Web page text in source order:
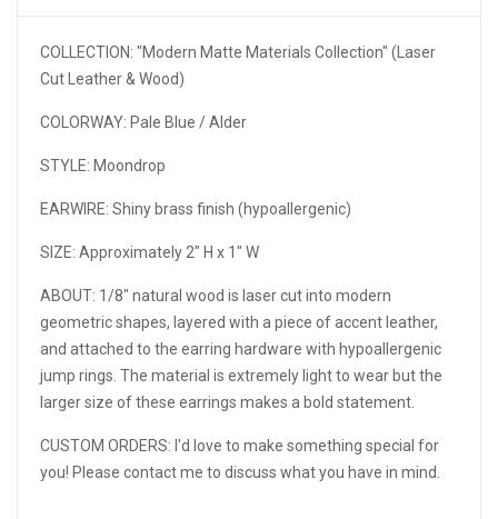
COLLECTION: "Modern Matte Materials Collection" ( Laser
Cut Leather & Wood)
COLORWAY: Pale Blue / Alder
STYLE: Moondrop
EARWIRE: Shiny brass finish (hypoallergenic)
SIZE: Approximately 2" H x 1" W
ABOUT: 1/8" natural wood is laser cut into modern
geometric shapes, layered with a piece of accent leather,
and attached to the earring hardware with hypoallergenic
jump rings. The material is extremely light to wear but the
larger size of these earrings makes a bold statement.
CUSTOM ORDERS: I'd love to make something special for
you! Please contact me to discuss what you have in mind.